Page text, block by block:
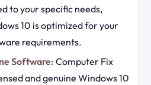
to your specific needs,
10 is optimized for your
requirements.
Software: Computer Fix
and genuine Windows 10